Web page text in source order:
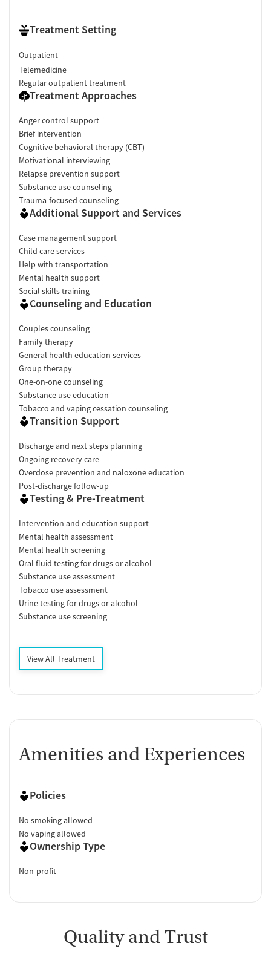
Treatment Setting
Outpatient
Telemedicine
Regular outpatient treatment
Treatment Approaches
Anger control support
Brief intervention
Cognitive behavioral therapy (CBT)
Motivational interviewing
Relapse prevention support
Substance use counseling
Trauma-focused counseling
Additional Support and Services
Case management support
Child care services
Help with transportation
Mental health support
Social skills training
Counseling and Education
Couples counseling
Family therapy
General health education services
Group therapy
One-on-one counseling
Substance use education
Tobacco and vaping cessation counseling
Transition Support
Discharge and next steps planning
Ongoing recovery care
Overdose prevention and naloxone education
Post-discharge follow-up
Testing & Pre-Treatment
Intervention and education support
Mental health assessment
Mental health screening
Oral fluid testing for drugs or alcohol
Substance use assessment
Tobacco use assessment
Urine testing for drugs or alcohol
Substance use screening
View All Treatment
Amenities and Experiences
Policies
No smoking allowed
No vaping allowed
Ownership Type
Non-profit
Quality and Trust